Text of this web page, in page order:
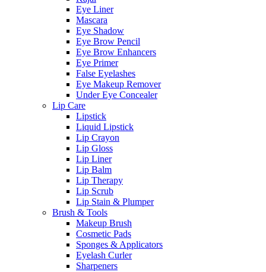
Eye Liner
Mascara
Eye Shadow
Eye Brow Pencil
Eye Brow Enhancers
Eye Primer
False Eyelashes
Eye Makeup Remover
Under Eye Concealer
Lip Care
Lipstick
Liquid Lipstick
Lip Crayon
Lip Gloss
Lip Liner
Lip Balm
Lip Therapy
Lip Scrub
Lip Stain & Plumper
Brush & Tools
Makeup Brush
Cosmetic Pads
Sponges & Applicators
Eyelash Curler
Sharpeners